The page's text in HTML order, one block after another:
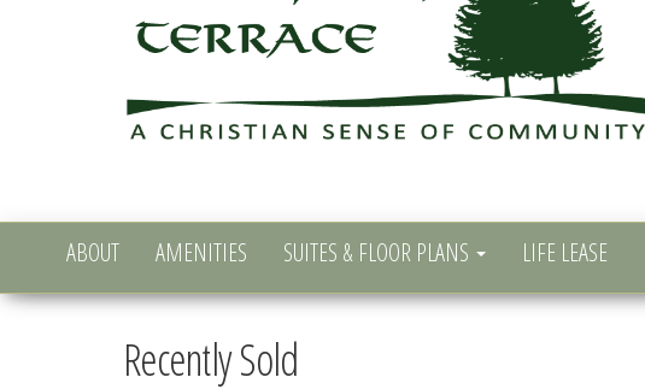
ABOUT AMENITIES SUITES & FLOOR PLANS LIFE LEASE
Recently Sold